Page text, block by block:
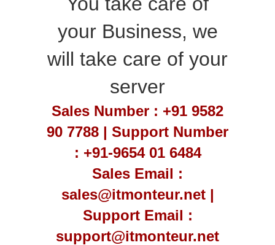
your Business, we
will take care of your
server
Sales Number : +91 9582
90 7788 | Support Number
: +91-9654 01 6484
Sales Email :
sales@itmonteur.net |
Support Email :
support@itmonteur.net